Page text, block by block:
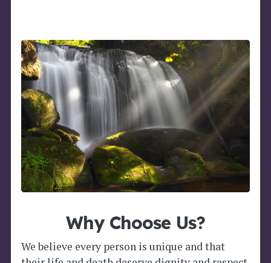
Why Choose Us?
We believe every person is unique and that